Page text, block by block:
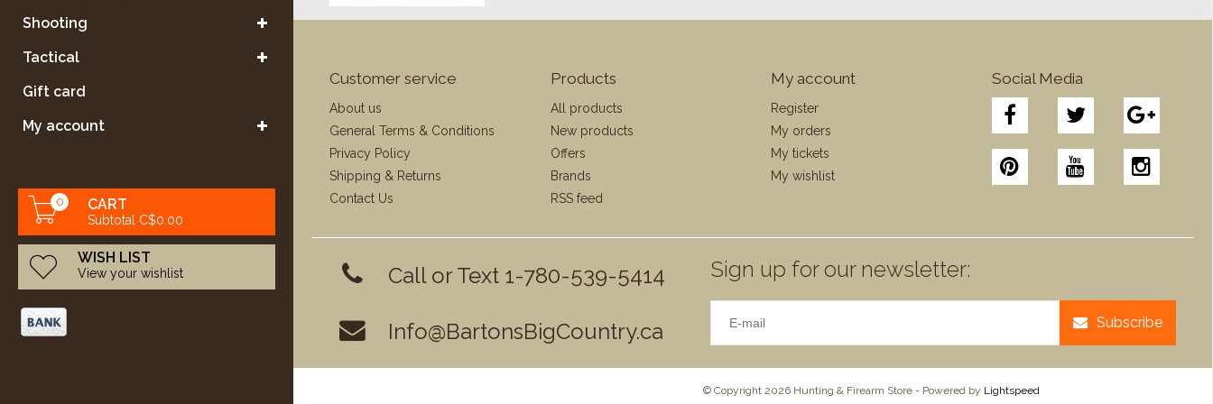
Shooting
Tactical
Gift card
My account
0 CART
Subtotal C$0.00
WISH LIST
View your wishlist
Customer service
About us
General Terms & Conditions
Privacy Policy
Shipping & Returns
Contact Us
Products
All products
New products
Offers
Brands
RSS feed
My account
Register
My orders
My tickets
My wishlist
Social Media
Call or Text 1-780-539-5414
Info@BartonsBigCountry.ca
Sign up for our newsletter:
Subscribe
© Copyright 2026 Hunting & Firearm Store - Powered by Lightspeed